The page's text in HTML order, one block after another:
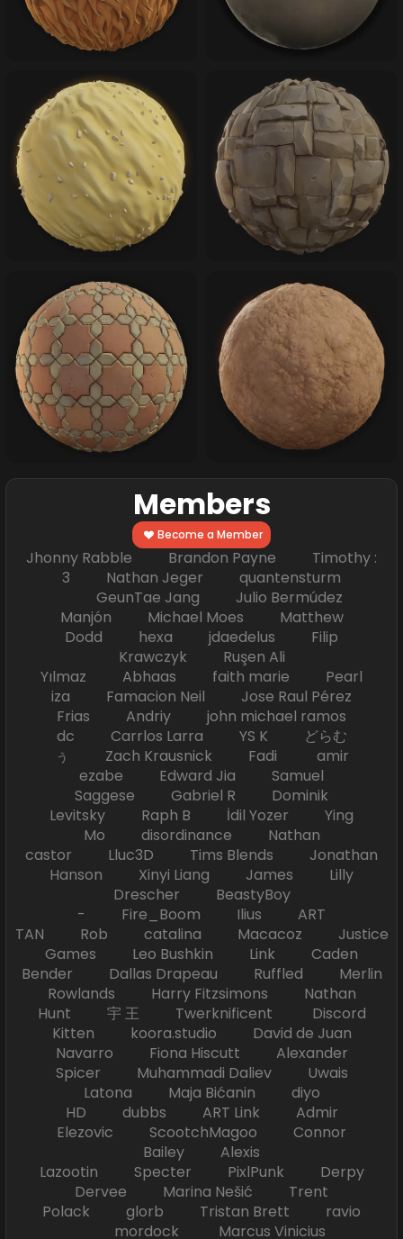
Members
Become a Member
Jhonny Rabble Brandon Payne Timothy :
3 Nathan Jeger quantensturm
GeunTae Jang Julio Bermúdez
Manjón Michael Moes Matthew
Dodd hexa jdaedelus Filip
Krawczyk Ruşen Ali
Yılmaz Abhaas faith marie Pearl
iza Famacion Neil Jose Raul Pérez
Frias Andriy john michael ramos
dc Carrlos Larra YS K どらむ
ぅ Zach Krausnick Fadi amir
ezabe Edward Jia Samuel
Saggese Gabriel R Dominik
Levitsky Raph B İdil Yozer Ying
Mo disordinance Nathan
castor Lluc3D Tims Blends Jonathan
Hanson Xinyi Liang James Lilly
Drescher BeastyBoy
- Fire_Boom Ilius ART
TAN Rob catalina Macacoz Justice
Games Leo Bushkin Link Caden
Bender Dallas Drapeau Ruffled Merlin
Rowlands Harry Fitzsimons Nathan
Hunt 宇 王 Twerknificent Discord
Kitten koora.studio David de Juan
Navarro Fiona Hiscutt Alexander
Spicer Muhammadi Daliev Uwais
Latona Maja Bićanin diyo
HD dubbs ART Link Admir
Elezovic ScootchMagoo Connor
Bailey Alexis
Lazootin Specter PixlPunk Derpy
Dervee Marina Nešić Trent
Polack glorb Tristan Brett ravio
mordock Marcus Vinicius